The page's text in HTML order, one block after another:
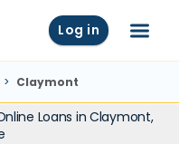
Log in Menu
Claymont
Loans in Claymont,